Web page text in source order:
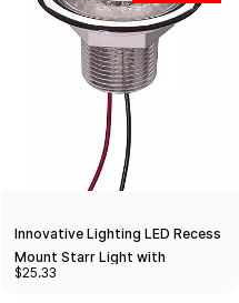
Innovative Lighting LED Recess
Mount Starr Light with
Stainless Steel Trim Ring White
$25.33